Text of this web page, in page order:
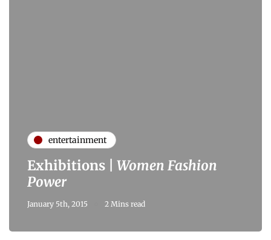
entertainment
Exhibitions | Women Fashion
Power
January 5th, 2015 2 Mins read